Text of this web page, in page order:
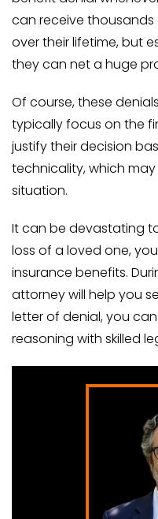
can receive
over their lifetime, but
they can net a huge
Of course, these
typically focus on the
justify their decision
technicality, which
situation.
It can be devastating
loss of a loved one,
insurance benefits.
attorney will help you
letter of denial, you
reasoning with skilled